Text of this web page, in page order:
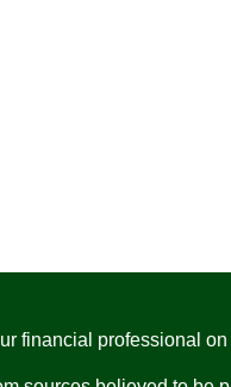
financial professional